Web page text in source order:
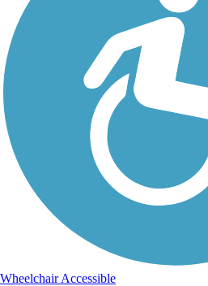
Wheelchair Accessible